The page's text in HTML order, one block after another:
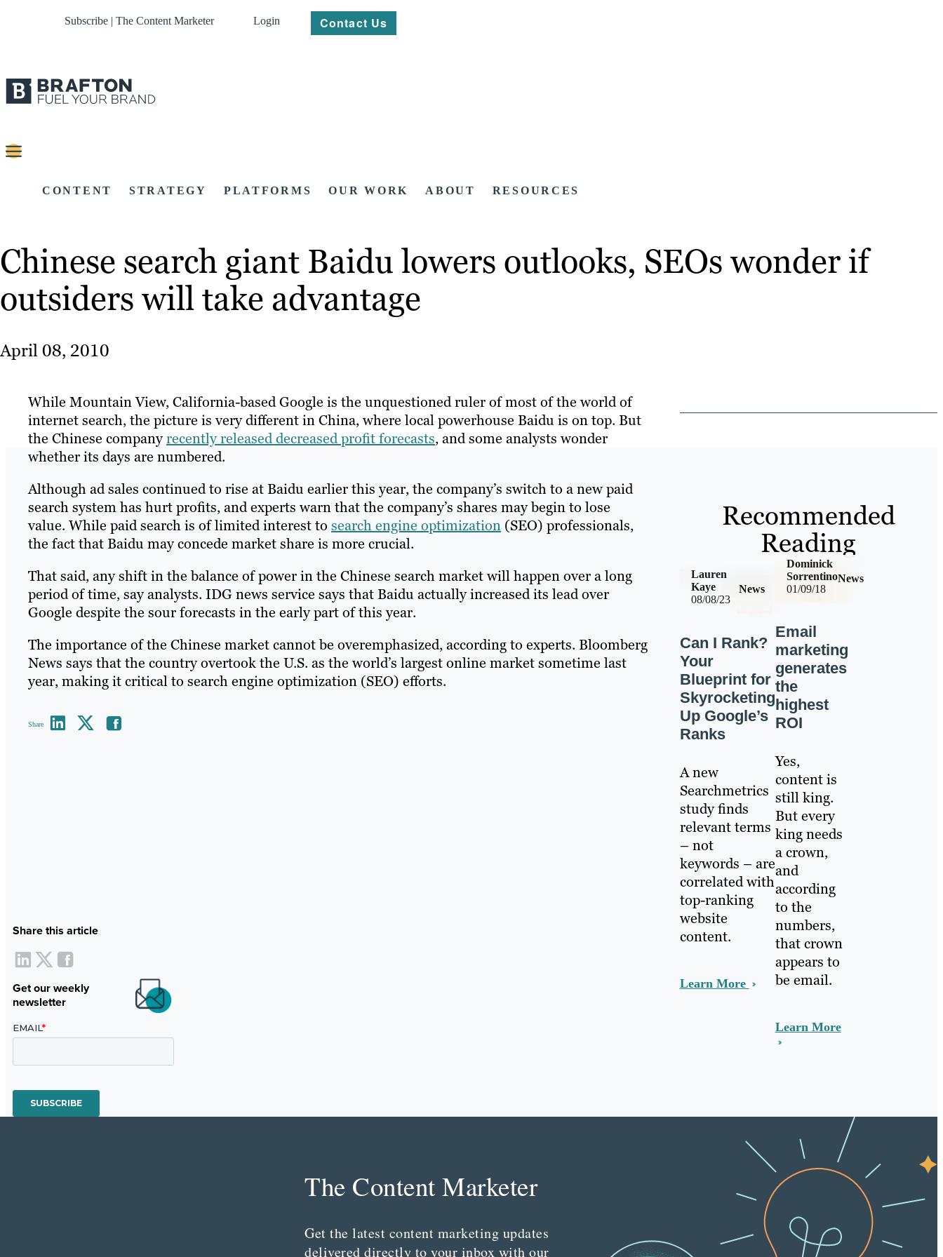
Subscribe | The Content Marketer Login Contact Us
CONTENT STRATEGY PLATFORMS OUR WORK ABOUT RESOURCES
Chinese search giant Baidu lowers outlooks, SEOs wonder if
outsiders will take advantage
April 08, 2010
While Mountain View, California-based Google is the unquestioned ruler of most of the world of
internet search, the picture is very different in China, where local powerhouse Baidu is on top. But
the Chinese companyrecently released decreased profit forecasts, and some analysts wonder
whether its days are numbered.
Although ad sales continued to rise at Baidu earlier this year, the company’s switch to a new paid
search system has hurt profits, and experts warn that the company’s shares may begin to lose
value. While paid search is of limited interest to search engine optimization (SEO) professionals,
the fact that Baidu may concede market share is more crucial.
That said, any shift in the balance of power in the Chinese search market will happen over a long
period of time, say analysts. IDG news service says that Baidu actually increased its lead over
Google despite the sour forecasts in the early part of this year.
The importance of the Chinese market cannot be overemphasized, according to experts. Bloomberg
News says that the country overtook the U.S. as the world’s largest online market sometime last
year, making it critical to search engine optimization (SEO) efforts.
Share
Share this article
Get our weekly
newsletter
Recommended
Reading
08/08/23
News
Lauren
Kaye
Can I Rank?
Your
Blueprint for
Skyrocketing
Up Google’s
Ranks
A new
Searchmetrics
study finds
relevant terms
– not
keywords – are
correlated with
top-ranking
website
content.
Learn More
01/09/18
News
Dominick
Sorrentino
Email
marketing
generates
the
highest
ROI
Yes,
content is
still king.
But every
king needs
a crown,
and
according
to the
numbers,
that crown
appears to
be email.
Learn More
The Content Marketer
Get the latest content marketing updates
delivered directly to your inbox with our